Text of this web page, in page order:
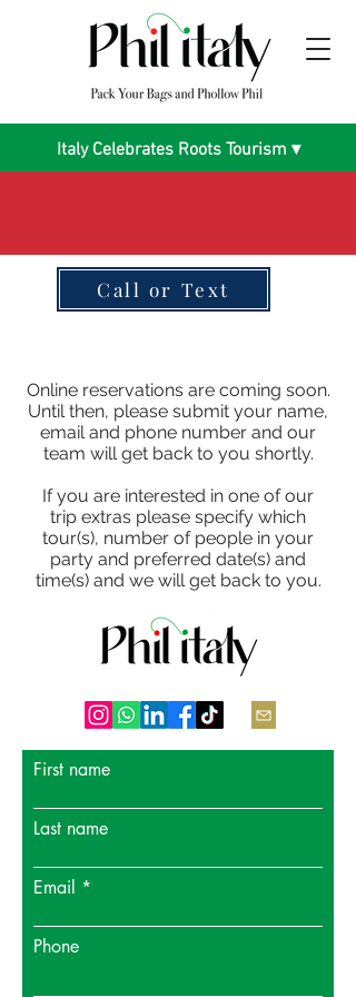
Italy Celebrates Roots Tourism ▾
Call or Text
Online reservations are coming soon.
Until then, please submit your name,
email and phone number and our
team will get back to you shortly.
If you are interested in one of our
trip extras please specify which
tour(s), number of people in your
party and preferred date(s) and
time(s) and we will get back to you.
First name
Last name
Email
Phone